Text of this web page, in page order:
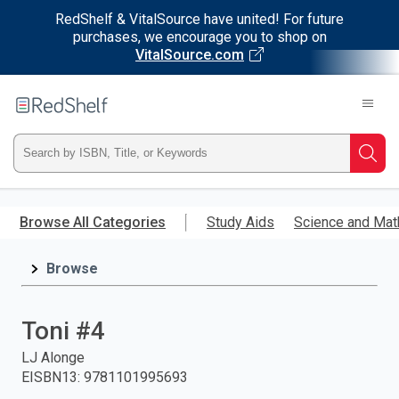
RedShelf & VitalSource have united! For future
purchases, we encourage you to shop on
VitalSource.com
main
RedShelf
Type
ISBN,
Title,
and
press
Browse All Categories Study Aids Science and
Browse
Toni #4
LJ Alonge
EISBN13: 9781101995693